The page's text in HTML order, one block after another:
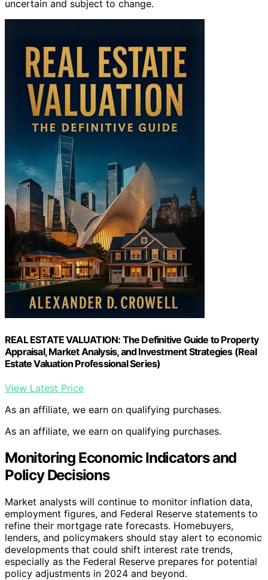
uncertain and subject to change.
REAL ESTATE VALUATION: The Definitive Guide to Property
Appraisal, Market Analysis, and Investment Strategies (Real
Estate Valuation Professional Series)
View Latest Price
As an affiliate, we earn on qualifying purchases.
As an affiliate, we earn on qualifying purchases.
Monitoring Economic Indicators and
Policy Decisions
Market analysts will continue to monitor inflation data,
employment figures, and Federal Reserve statements to
refine their mortgage rate forecasts. Homebuyers,
lenders, and policymakers should stay alert to economic
developments that could shift interest rate trends,
especially as the Federal Reserve prepares for potential
policy adjustments in 2024 and beyond.